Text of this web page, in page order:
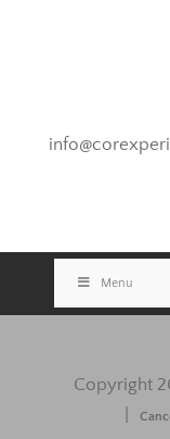
Menu
Copyright